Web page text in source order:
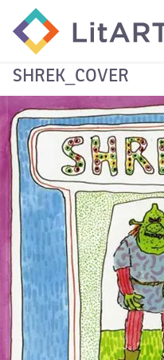
SKIP TO CONTENT
SHREK_COVER